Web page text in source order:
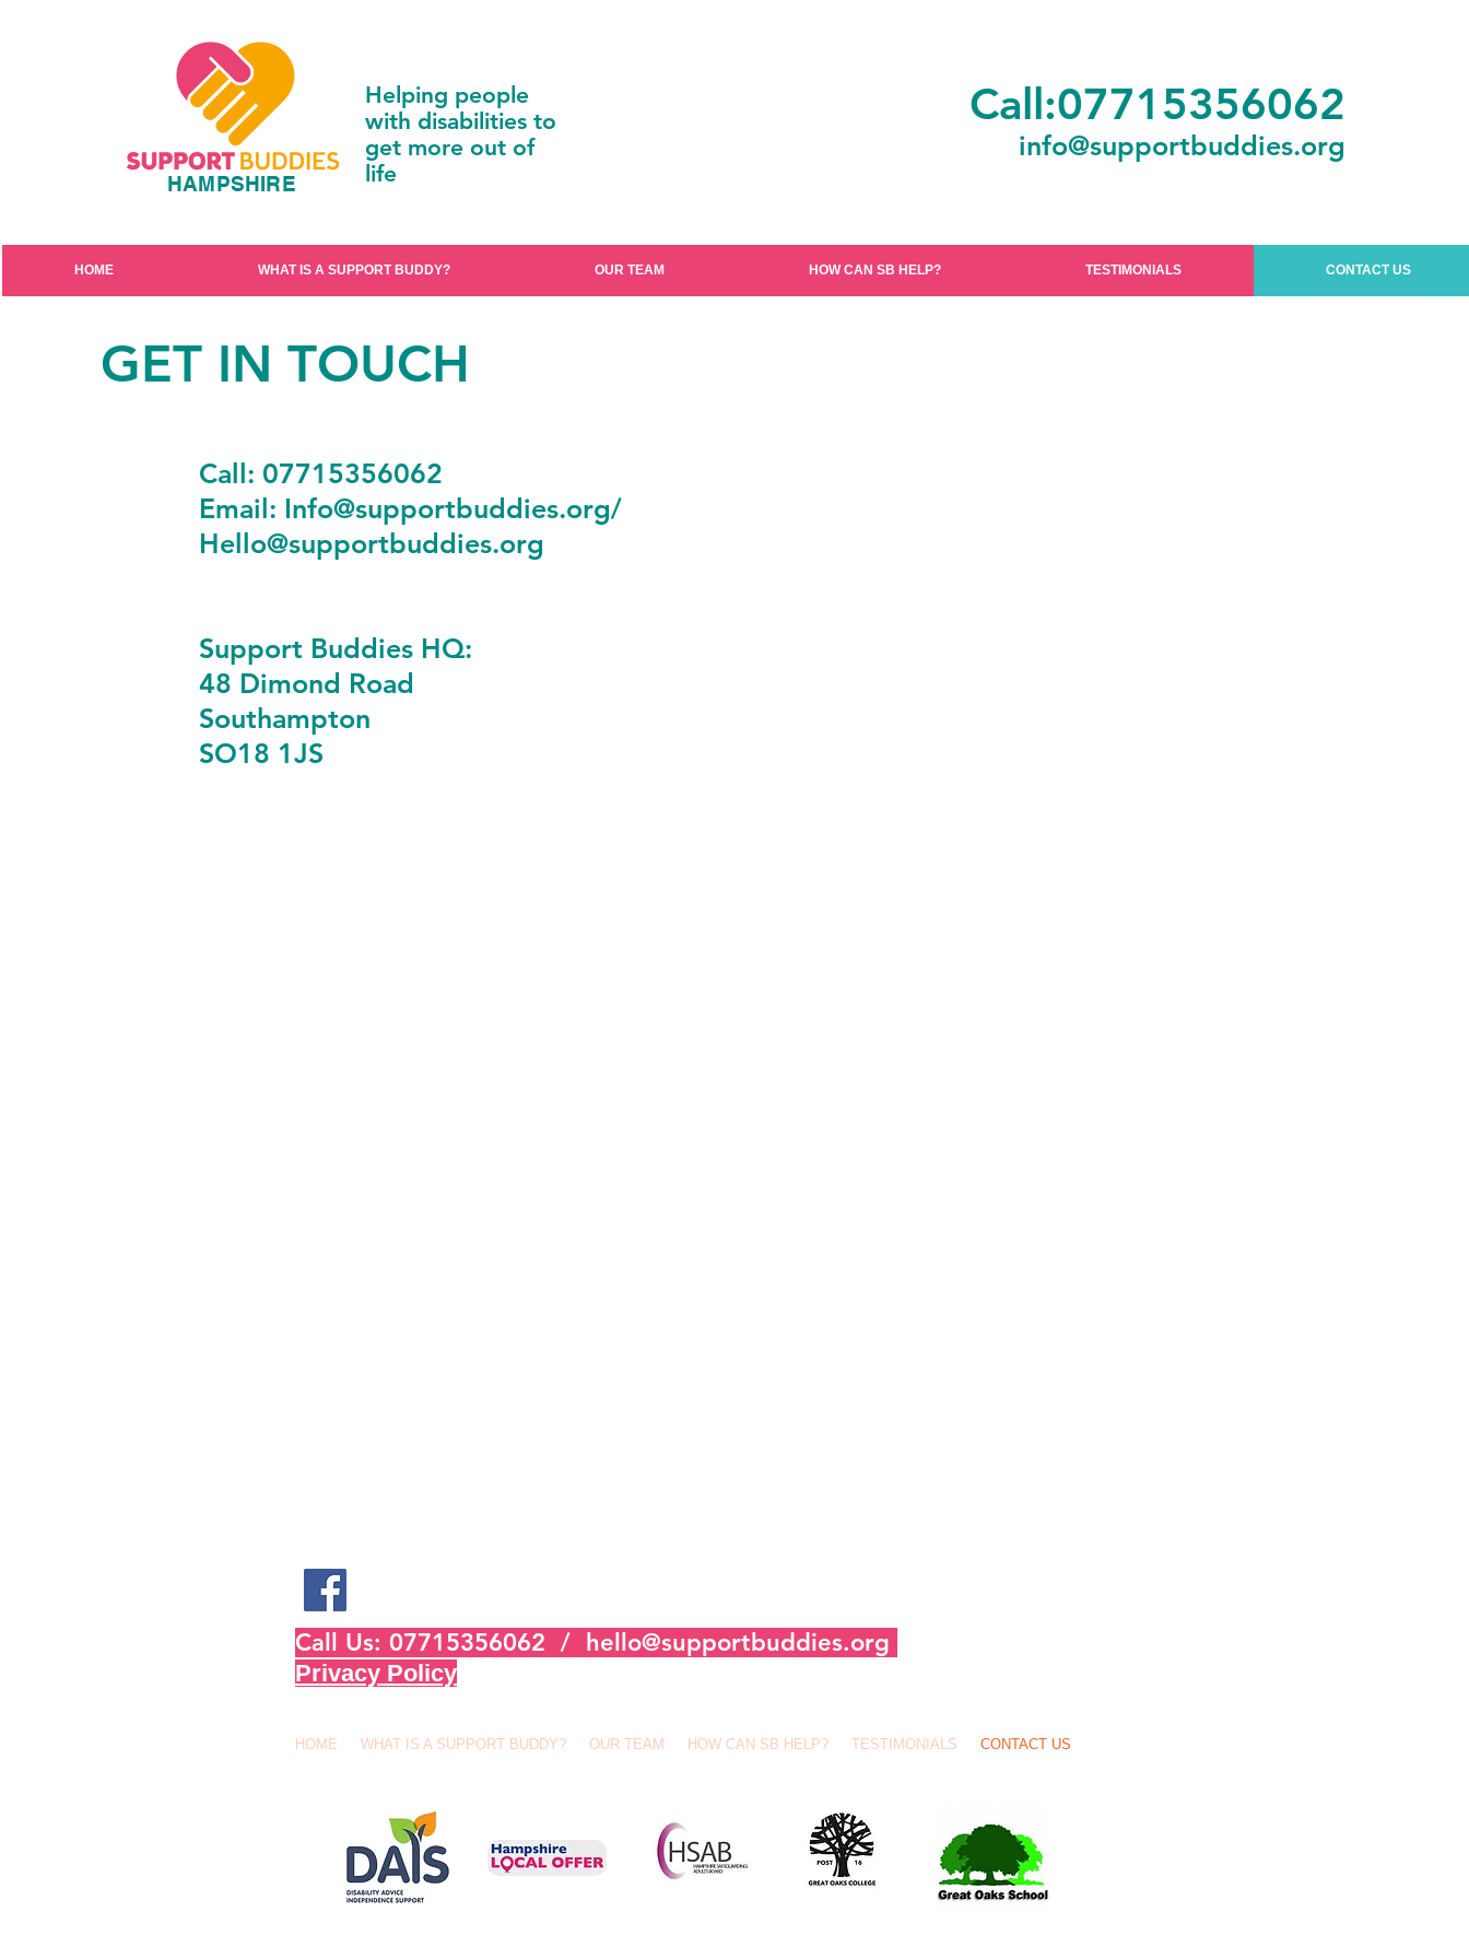
Helping people
with disabilities to
get more out of
life
HAMPSHIRE
Call:07715356062
info@supportbuddies.org
HOME WHAT IS A SUPPORT BUDDY? OUR TEAM HOW CAN SB HELP? TESTIMONIALS CONTACT US
GET IN TOUCH
Call: 07715356062
Email: Info@supportbuddies.org/
Hello@supportbuddies.org
Support Buddies HQ:
48 Dimond Road
Southampton
SO18 1JS
HOME WHAT IS A SUPPORT BUDDY? OUR TEAM HOW CAN SB HELP? TESTIMONIALS CONTACT US
Call Us: 07715356062 / hello@supportbuddies.org
Privacy Policy